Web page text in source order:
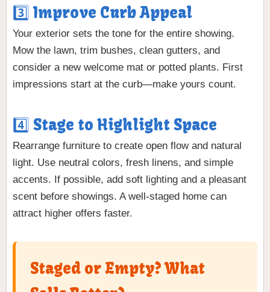
3️⃣ Improve Curb Appeal
Your exterior sets the tone for the entire showing.
Mow the lawn, trim bushes, clean gutters, and
consider a new welcome mat or potted plants. First
impressions start at the curb—make yours count.
4️⃣ Stage to Highlight Space
Rearrange furniture to create open flow and natural
light. Use neutral colors, fresh linens, and simple
accents. If possible, add soft lighting and a pleasant
scent before showings. A well-staged home can
attract higher offers faster.
Staged or Empty? What